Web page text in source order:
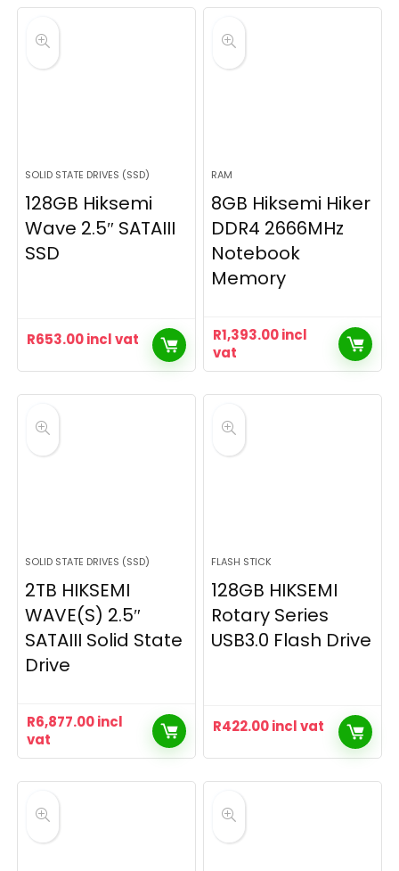
SOLID STATE DRIVES (SSD)
128GB Hiksemi
Wave 2.5″ SATAIII
SSD
R653.00incl vat
RAM
8GB Hiksemi Hiker
DDR4 2666MHz
Notebook
Memory
R1,393.00incl
vat
SOLID STATE DRIVES (SSD)
2TB HIKSEMI
WAVE(S) 2.5″
SATAIII Solid State
Drive
R6,877.00incl
vat
FLASH STICK
128GB HIKSEMI
Rotary Series
USB3.0 Flash Drive
R422.00incl vat